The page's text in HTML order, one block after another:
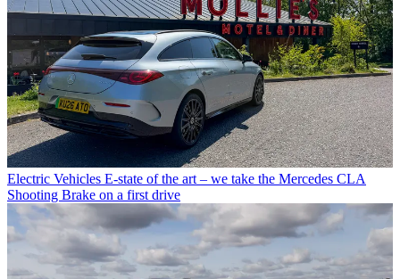
Electric Vehicles E-state of the art – we take the Mercedes CLA
Shooting Brake on a first drive